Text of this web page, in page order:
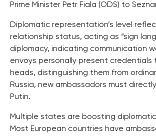
Prime Minister Petr Fiala (ODS) to
Diplomatic representation’s level
relationship status, acting as “sign
diplomacy, indicating communication
envoys personally present
heads, distinguishing them from
Russia, new ambassadors must
Putin.
Multiple states are boosting
Most European countries have